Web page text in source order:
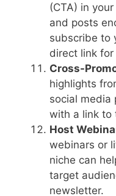
(CTA) in
and posts
subscribe to
direct link
Cross-
highlights
social media
with a link to
Host
webinars or
niche can
target
newsletter.